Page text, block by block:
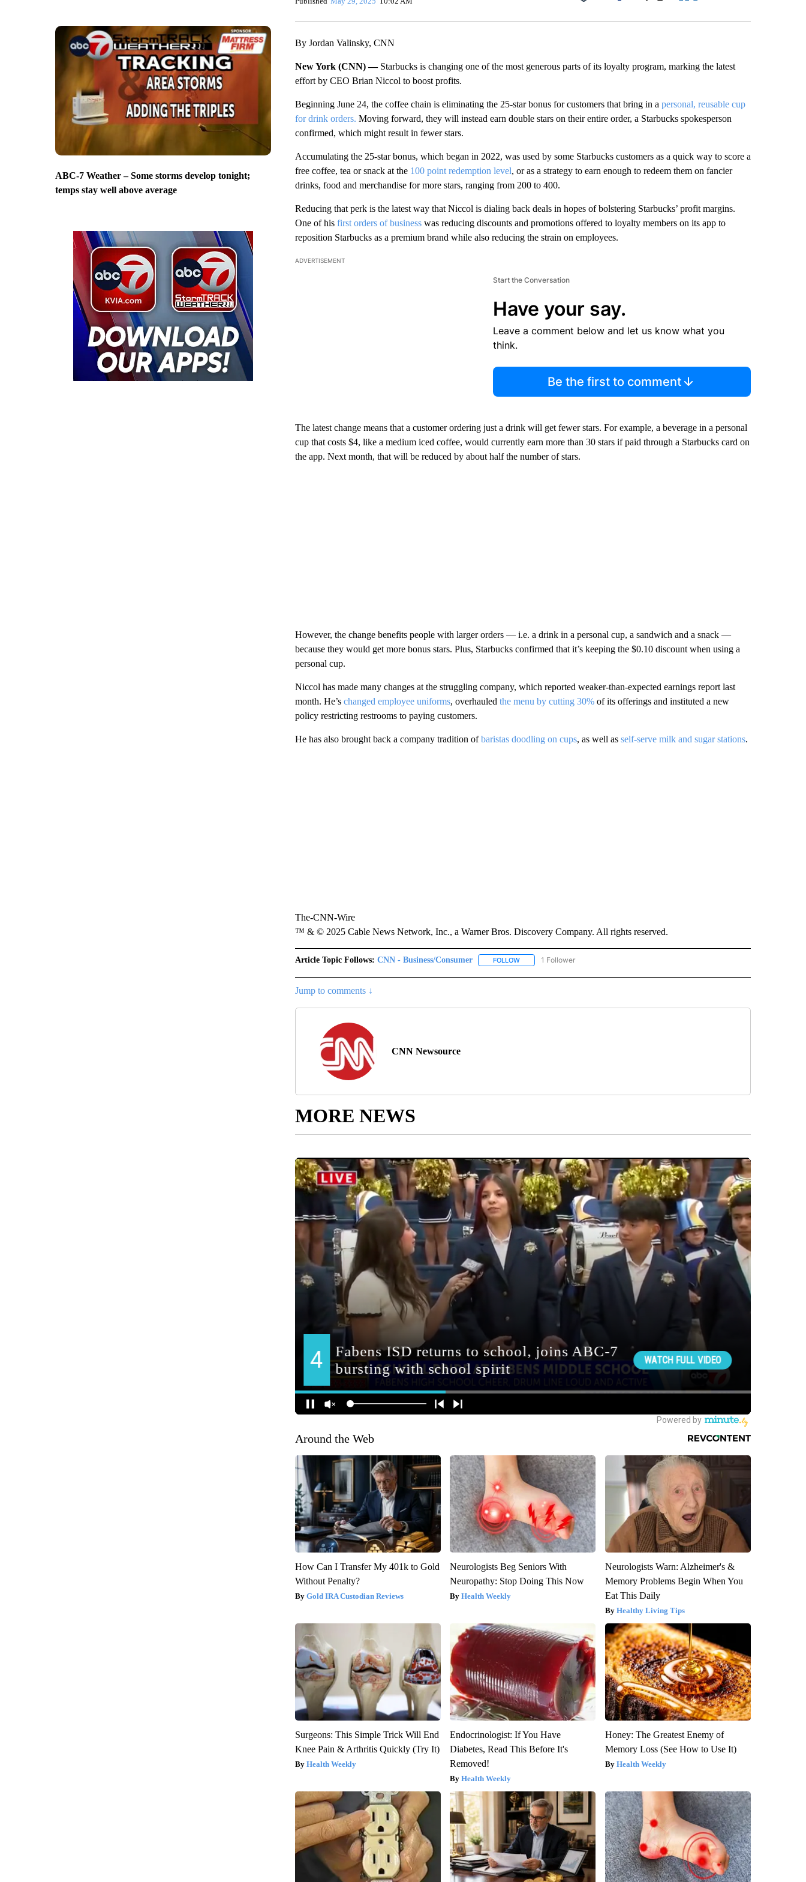
ABC-7 Weather – Some storms develop tonight;
temps stay well above average
Facebook
By Jordan Valinsky, CNN
New York (CNN) — Starbucks is changing one of the most generous parts of its loyalty program, marking the latest
effort by CEO Brian Niccol to boost profits.
Beginning June 24, the coffee chain is eliminating the 25-star bonus for customers that bring in a personal, reusable cup
for drink orders. Moving forward, they will instead earn double stars on their entire order, a Starbucks spokesperson
confirmed, which might result in fewer stars.
Accumulating the 25-star bonus, which began in 2022, was used by some Starbucks customers as a quick way to score a
free coffee, tea or snack at the 100 point redemption level, or as a strategy to earn enough to redeem them on fancier
drinks, food and merchandise for more stars, ranging from 200 to 400.
Reducing that perk is the latest way that Niccol is dialing back deals in hopes of bolstering Starbucks’ profit margins.
One of his first orders of businesswas reducing discounts and promotions offered to loyalty members on its app to
reposition Starbucks as a premium brand while also reducing the strain on employees.
ADVERTISEMENT
Start the Conversation
Have your say.
Leave a comment below and let us know what you
think.
Be the first to comment
The latest change means that a customer ordering just a drink will get fewer stars. For example, a beverage in a personal
cup that costs $4, like a medium iced coffee, would currently earn more than 30 stars if paid through a Starbucks card on
the app. Next month, that will be reduced by about half the number of stars.
However, the change benefits people with larger orders — i.e. a drink in a personal cup, a sandwich and a snack —
because they would get more bonus stars. Plus, Starbucks confirmed that it’s keeping the $0.10 discount when using a
personal cup.
Niccol has made many changes at the struggling company, which reported weaker-than-expected earnings report last
month. He’s changed employee uniforms, overhauled the menu by cutting 30%of its offerings and instituted a new
policy restricting restrooms to paying customers.
He has also brought back a company tradition ofbaristas doodling on cups, as well as self-serve milk and sugar stations.
The-CNN-Wire
™ & © 2025 Cable News Network, Inc., a Warner Bros. Discovery Company. All rights reserved.
Article Topic Follows: CNN - Business/Consumer FOLLOWFOLLOW "CNN - BUSINESS/CONSUMER" TO RECEIVE NOTIFICATIONS ABOUT NEW
1 Follower
Jump to comments ↓
CNN Newsource
MORE NEWS
Around the Web
How Can I Transfer My 401k to Gold
Without Penalty?
Gold IRA Custodian Reviews
Neurologists Beg Seniors With
Neuropathy: Stop Doing This Now
Health Weekly
Neurologists Warn: Alzheimer's &
Memory Problems Begin When You
Eat This Daily
Healthy Living Tips
Surgeons: This Simple Trick Will End
Knee Pain & Arthritis Quickly (Try It)
Health Weekly
Endocrinologist: If You Have
Diabetes, Read This Before It's
Removed!
Health Weekly
Honey: The Greatest Enemy of
Memory Loss (See How to Use It)
Health Weekly